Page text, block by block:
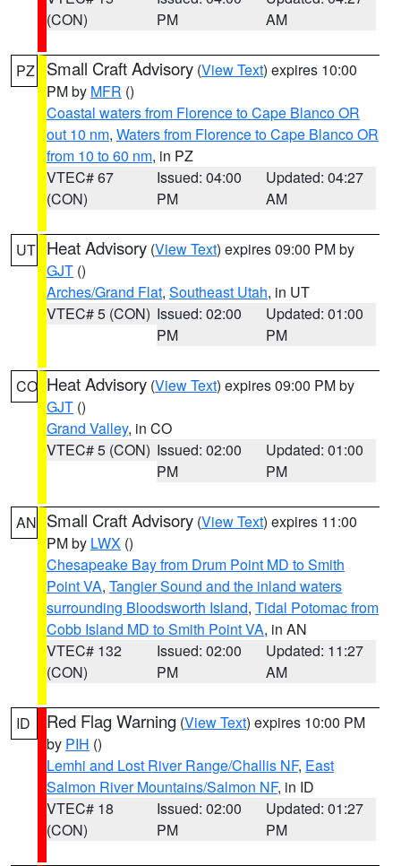
(CON)
PM
AM
PZ Small Craft Advisory (View Text) expires 10:00
PM by MFR ()
Coastal waters from Florence to Cape Blanco OR
out 10 nm, Waters from Florence to Cape Blanco OR
from 10 to 60 nm, in PZ
VTEC# 67
(CON)
Issued: 04:00
PM
Updated: 04:27
AM
UT Heat Advisory (View Text) expires 09:00 PM by
GJT ()
Arches/Grand Flat, Southeast Utah, in UT
VTEC# 5 (CON) Issued: 02:00
PM
Updated: 01:00
PM
CO Heat Advisory (View Text) expires 09:00 PM by
GJT ()
Grand Valley, in CO
VTEC# 5 (CON) Issued: 02:00
PM
Updated: 01:00
PM
AN Small Craft Advisory (View Text) expires 11:00
PM by LWX ()
Chesapeake Bay from Drum Point MD to Smith
Point VA, Tangier Sound and the inland waters
surrounding Bloodsworth Island, Tidal Potomac from
Cobb Island MD to Smith Point VA, in AN
VTEC# 132
(CON)
Issued: 02:00
PM
Updated: 11:27
AM
ID Red Flag Warning (View Text) expires 10:00 PM
by PIH ()
Lemhi and Lost River Range/Challis NF, East
Salmon River Mountains/Salmon NF, in ID
VTEC# 18
(CON)
Issued: 02:00
PM
Updated: 01:27
PM